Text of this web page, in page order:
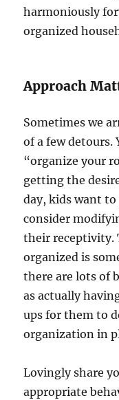
harmoniously
organized
Approach
Sometimes we
of a few detours.
“organize your
getting the
day, kids want to
consider
their receptivity.
organized is
there are lots of
as actually
ups for them to
organization in
Lovingly share
appropriate